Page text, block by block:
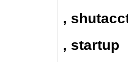
,
, startup